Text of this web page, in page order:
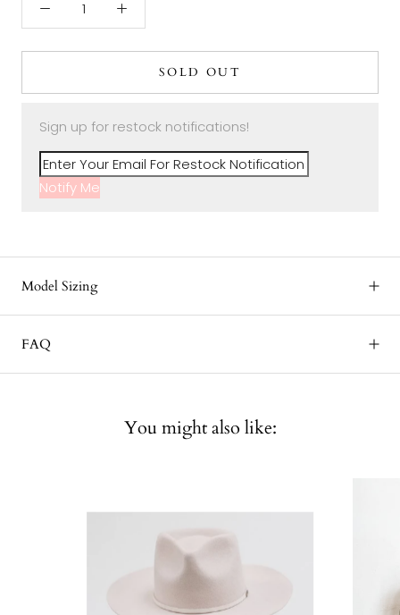
SOLD OUT
Sign up for restock notifications!
Notify Me
Model Sizing
FAQ
You might also like: